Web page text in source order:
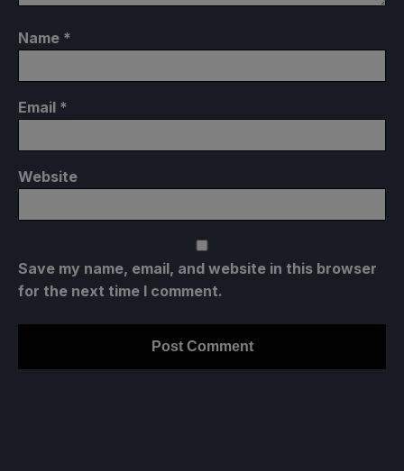
Name *
Email *
Website
Save my name, email, and website in this browser
for the next time I comment.